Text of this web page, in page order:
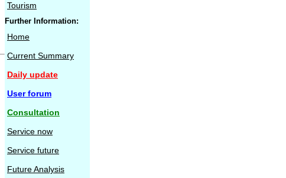
Tourism
Further Information:
Home
Current Summary
Daily update
User forum
Consultation
Service now
Service future
Future Analysis